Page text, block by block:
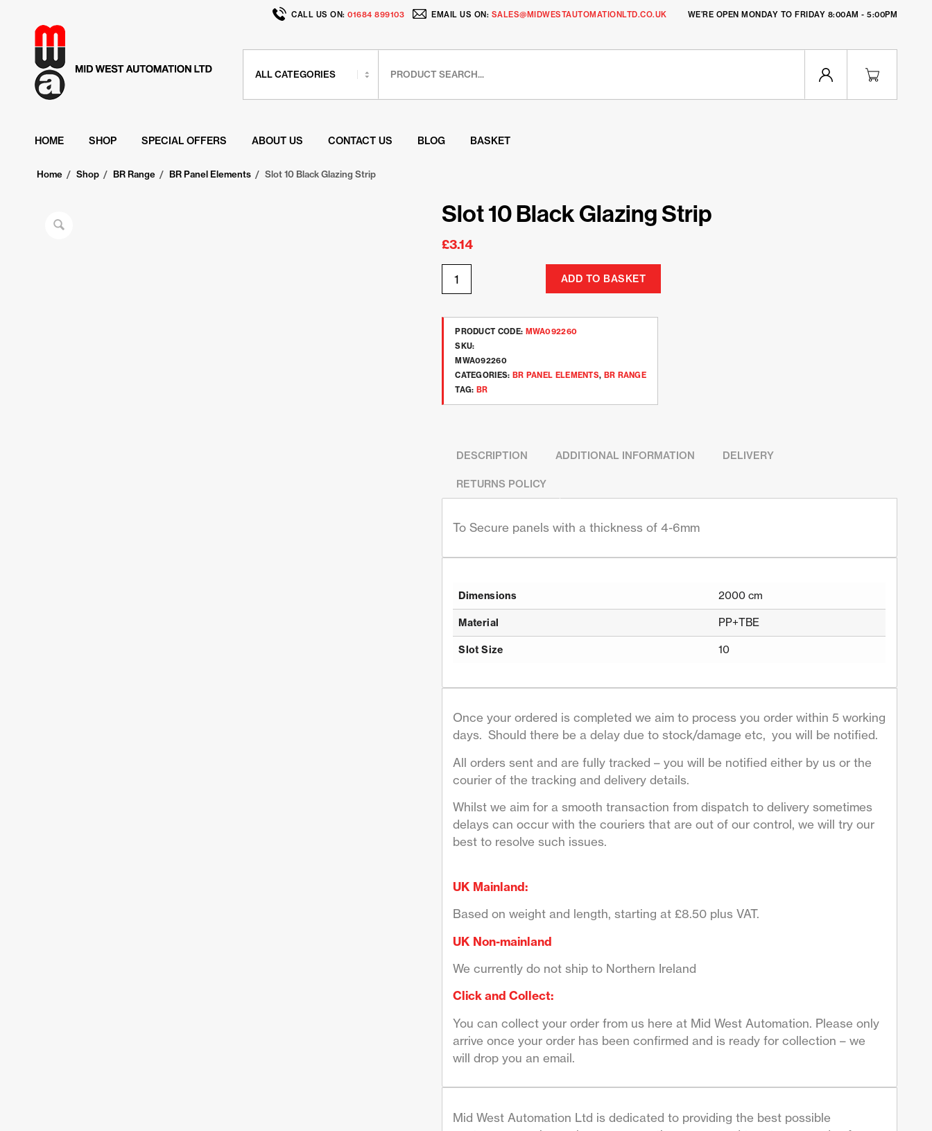
CALL US ON: 01684 899103 EMAIL US ON: SALES@MIDWESTAUTOMATIONLTD.CO.UK WE’RE OPEN MONDAY TO FRIDAY 8:00AM - 5:00PM
HOME SHOP SPECIAL OFFERS ABOUT US CONTACT US BLOG BASKET
Home / Shop / BR Range / BR Panel Elements / Slot 10 Black Glazing Strip
Slot 10 Black Glazing Strip
£3.14
ADD TO BASKET
PRODUCT CODE: MWA092260
SKU:
MWA092260
CATEGORIES: BR PANEL ELEMENTS, BR RANGE
TAG: BR
DESCRIPTION ADDITIONAL INFORMATION DELIVERY
RETURNS POLICY
To Secure panels with a thickness of 4-6mm
Dimensions 2000 cm
Material PP+TBE
Slot Size 10
Once your ordered is completed we aim to process you order within 5 working
days. Should there be a delay due to stock/damage etc, you will be notified.
All orders sent and are fully tracked – you will be notified either by us or the
courier of the tracking and delivery details.
Whilst we aim for a smooth transaction from dispatch to delivery sometimes
delays can occur with the couriers that are out of our control, we will try our
best to resolve such issues.
UK Mainland:
Based on weight and length, starting at £8.50 plus VAT.
UK Non-mainland
We currently do not ship to Northern Ireland
Click and Collect:
You can collect your order from us here at Mid West Automation. Please only
arrive once your order has been confirmed and is ready for collection – we
will drop you an email.
Mid West Automation Ltd is dedicated to providing the best possible